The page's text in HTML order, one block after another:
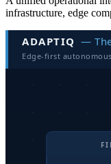
infrastructure, edge